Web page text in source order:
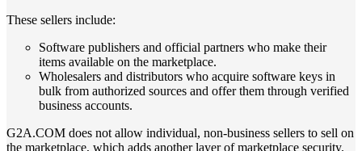
These sellers include:
Software publishers and official partners who make their
items available on the marketplace.
Wholesalers and distributors who acquire software keys in
bulk from authorized sources and offer them through verified
business accounts.
G2A.COM does not allow individual, non-business sellers to sell on
the marketplace, which adds another layer of marketplace security.